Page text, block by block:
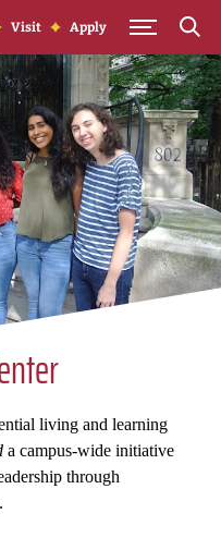
Visit Apply
living and learning
a campus-wide initiative
through